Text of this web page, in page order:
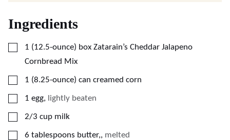
Ingredients
▢
1 (12.5-ounce) box Zatarain’s Cheddar Jalapeno
Cornbread Mix
▢
1 (8.25-ounce) can creamed corn
▢
1 egg, lightly beaten
▢
2/3 cup milk
▢
6 tablespoons butter,, melted